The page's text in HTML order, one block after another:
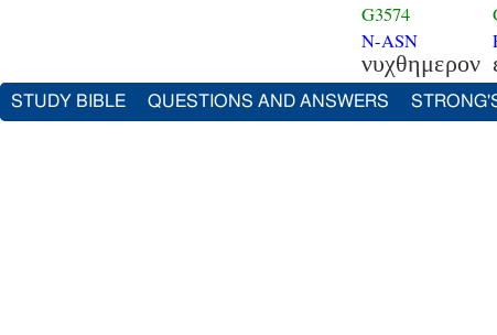
G3574
N-ASN
νυχθημερον
STUDY BIBLE QUESTIONS AND ANSWERS